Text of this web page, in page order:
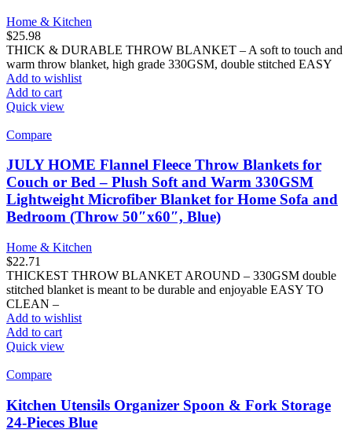
Home & Kitchen
$25.98
THICK & DURABLE THROW BLANKET – A soft to touch and
warm throw blanket, high grade 330GSM, double stitched EASY
Add to wishlist
Add to cart
Quick view
Compare
JULY HOME Flannel Fleece Throw Blankets for
Couch or Bed – Plush Soft and Warm 330GSM
Lightweight Microfiber Blanket for Home Sofa and
Bedroom (Throw 50″x60″, Blue)
Home & Kitchen
$22.71
THICKEST THROW BLANKET AROUND – 330GSM double
stitched blanket is meant to be durable and enjoyable EASY TO
CLEAN –
Add to wishlist
Add to cart
Quick view
Compare
Kitchen Utensils Organizer Spoon & Fork Storage
24-Pieces Blue